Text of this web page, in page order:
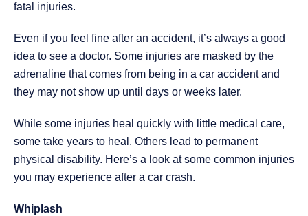
fatal injuries.
Even if you feel fine after an accident, it’s always a good
idea to see a doctor. Some injuries are masked by the
adrenaline that comes from being in a car accident and
they may not show up until days or weeks later.
While some injuries heal quickly with little medical care,
some take years to heal. Others lead to permanent
physical disability. Here’s a look at some common injuries
you may experience after a car crash.
Whiplash